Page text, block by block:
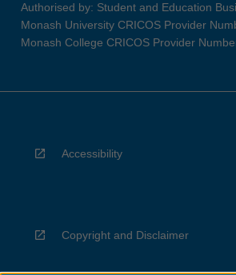
Authorised by: Student and Education
Monash University CRICOS Provider
Monash College CRICOS Provider
Accessibility
Copyright and Disclaimer